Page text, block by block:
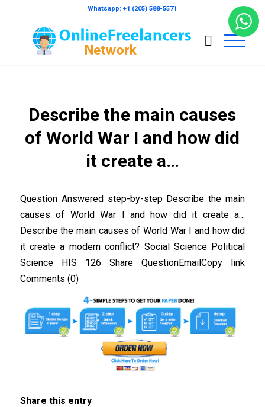
Whatsapp: +1 (205) 588-5571
Describe the main causes
of World War I and how did
it create a…
Question Answered step-by-step Describe the main
causes of World War I and how did it create a…
Describe the main causes of World War I and how did
it create a modern conflict? Social Science Political
Science HIS 126 Share QuestionEmailCopy link
Comments (0)
Share this entry